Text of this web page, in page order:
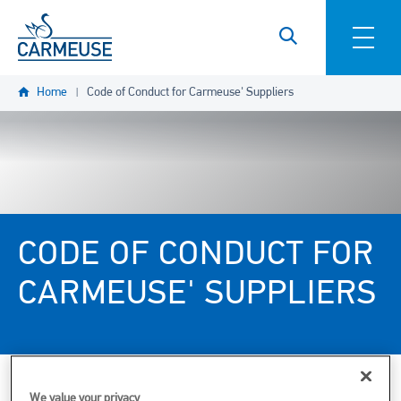
Skip to main content
Home Code of Conduct for Carmeuse' Suppliers
CODE OF CONDUCT FOR
CARMEUSE' SUPPLIERS